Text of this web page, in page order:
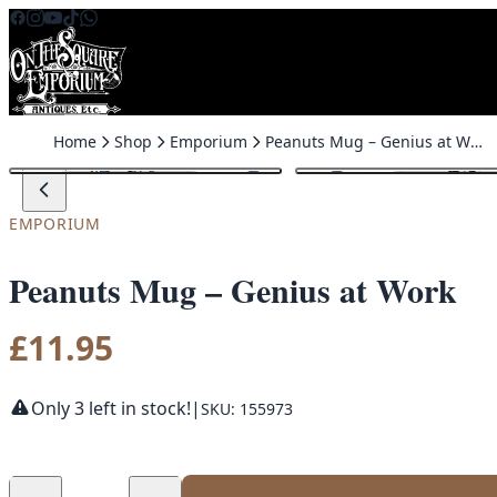
Skip to content
Home Shop Emporium Peanuts Mug – Genius at Work
EMPORIUM
Peanuts Mug – Genius at Work
£11.95
Only 3 left in stock!| SKU: 155973